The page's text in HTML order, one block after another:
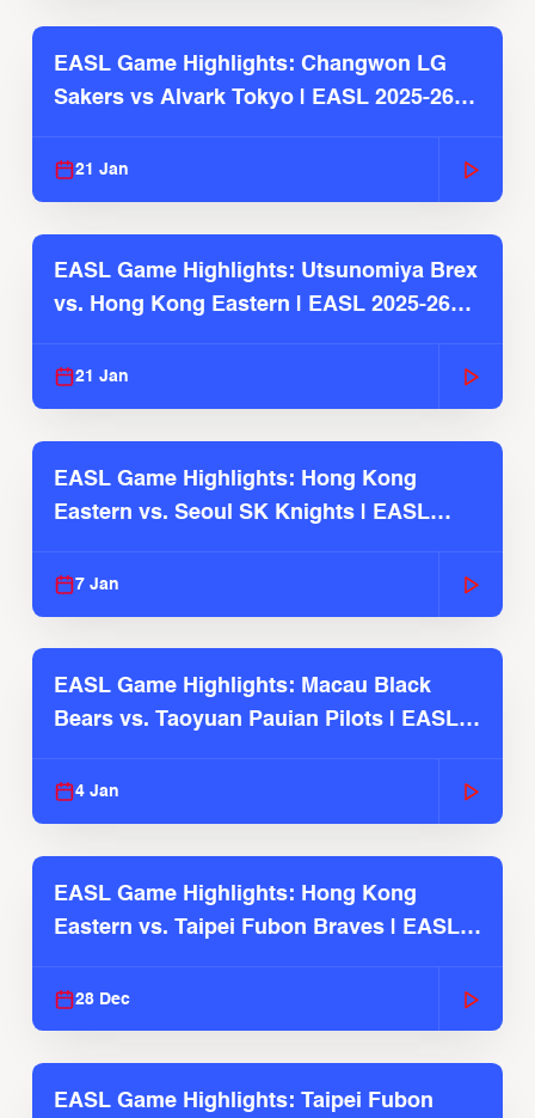
EASL Game Highlights: Changwon LG
Sakers vs Alvark Tokyo | EASL 2025-26
21 Jan
EASL Game Highlights: Utsunomiya Brex
vs. Hong Kong Eastern | EASL 2025-26
21 Jan
EASL Game Highlights: Hong Kong
Eastern vs. Seoul SK Knights | EASL
7 Jan
EASL Game Highlights: Macau Black
Bears vs. Taoyuan Pauian Pilots | EASL
4 Jan
EASL Game Highlights: Hong Kong
Eastern vs. Taipei Fubon Braves | EASL
28 Dec
EASL Game Highlights: Taipei Fubon